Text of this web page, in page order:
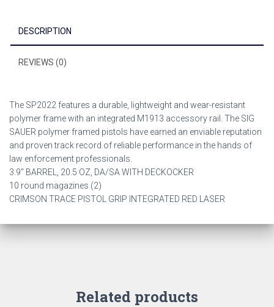
b
o
ok
er
DESCRIPTION
REVIEWS (0)
The SP2022 features a durable, lightweight and wear-resistant
polymer frame with an integrated M1913 accessory rail. The SIG
SAUER polymer framed pistols have earned an enviable reputation
and proven track record of reliable performance in the hands of
law enforcement professionals.
3.9″ BARREL, 20.5 OZ, DA/SA WITH DECKOCKER
10 round magazines (2)
CRIMSON TRACE PISTOL GRIP INTEGRATED RED LASER
Related products